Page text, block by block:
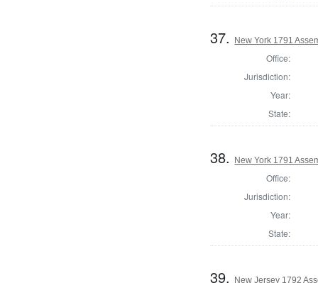
37. New York 1791
Office:
Jurisdiction:
Year:
State:
38. New York 1791
Office:
Jurisdiction:
Year:
State:
39. New Jersey 1792